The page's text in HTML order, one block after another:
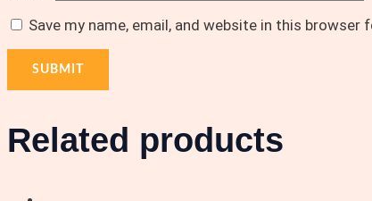
Save my name, email, and website in this
Related products